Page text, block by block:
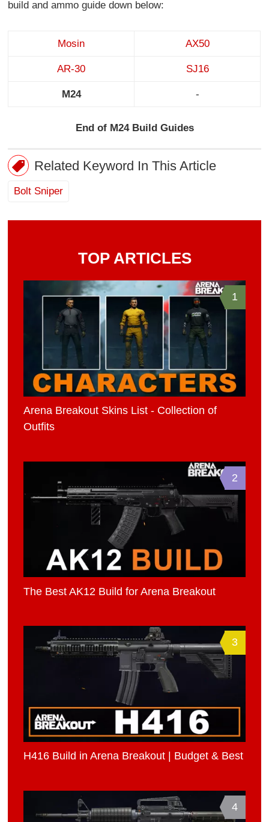
build and ammo guide down below:
Mosin AX50
AR-30 SJ16
M24 -
End of M24 Build Guides
Related Keyword In This Article
Bolt Sniper
TOP ARTICLES
1
Arena Breakout Skins List - Collection of
Outfits
2
The Best AK12 Build for Arena Breakout
3
H416 Build in Arena Breakout | Budget & Best
4